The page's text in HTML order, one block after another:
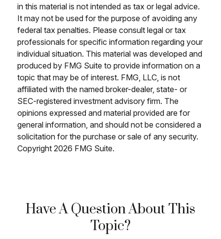
in this material is not intended as tax or legal advice.
It may not be used for the purpose of avoiding any
federal tax penalties. Please consult legal or tax
professionals for specific information regarding your
individual situation. This material was developed and
produced by FMG Suite to provide information on a
topic that may be of interest. FMG, LLC, is not
affiliated with the named broker-dealer, state- or
SEC-registered investment advisory firm. The
opinions expressed and material provided are for
general information, and should not be considered a
solicitation for the purchase or sale of any security.
Copyright 2026 FMG Suite.
Have A Question About This
Topic?